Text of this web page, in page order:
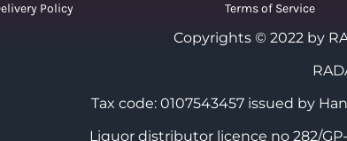
Policy Terms of Service
Copyrights © 2022 by
Tax code: 0107543457 issued by
Liquor distributor licence no 282/